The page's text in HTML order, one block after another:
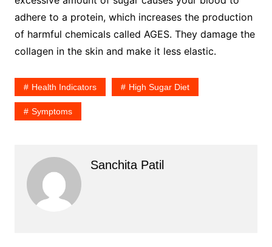
adhere to a protein, which increases the production
of harmful chemicals called AGES. They damage the
collagen in the skin and make it less elastic.
Health Indicators High Sugar Diet
Symptoms
Sanchita Patil